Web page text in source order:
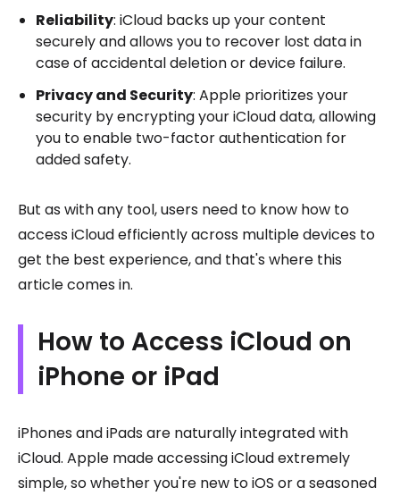
Reliability: iCloud backs up your content
securely and allows you to recover lost data in
case of accidental deletion or device failure.
Privacy and Security: Apple prioritizes your
security by encrypting your iCloud data, allowing
you to enable two-factor authentication for
added safety.
But as with any tool, users need to know how to
access iCloud efficiently across multiple devices to
get the best experience, and that's where this
article comes in.
How to Access iCloud on
iPhone or iPad
iPhones and iPads are naturally integrated with
iCloud. Apple made accessing iCloud extremely
simple, so whether you're new to iOS or a seasoned